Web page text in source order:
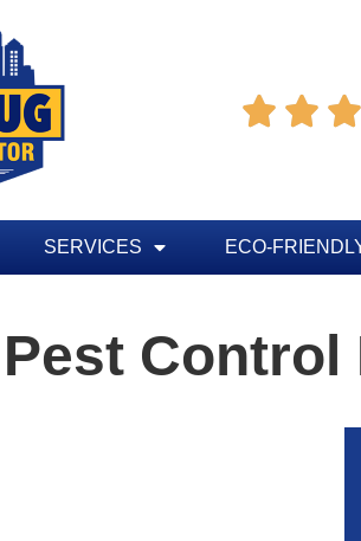
  
SERVICES ECO-
Pest Control